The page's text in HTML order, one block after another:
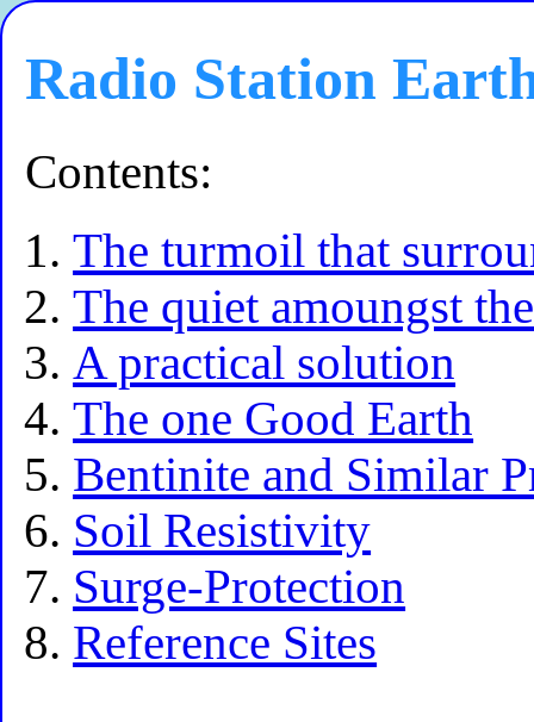
Radio Station
Contents:
The turmoil that
The quiet amoungst
A practical solution
The one Good Earth
Bentinite and Similar
Soil Resistivity
Surge-Protection
Reference Sites